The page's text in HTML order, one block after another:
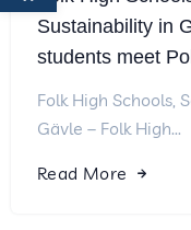
Sustainability in
students meet
Folk High Schools,
Gävle – Folk High...
Read More